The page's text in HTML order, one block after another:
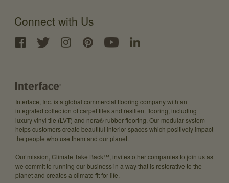
Connect with Us
Interface, Inc. is a global commercial flooring company with an
integrated collection of carpet tiles and resilient flooring, including
luxury vinyl tile (LVT) and nora® rubber flooring. Our modular system
helps customers create beautiful interior spaces which positively impact
the people who use them and our planet.
Our mission, Climate Take Back™, invites other companies to join us as
we commit to running our business in a way that is restorative to the
planet and creates a climate fit for life.